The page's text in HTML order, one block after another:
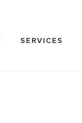
SERVICES